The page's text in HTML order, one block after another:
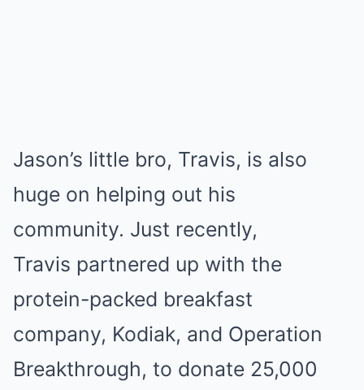
Jason’s little bro, Travis, is also
huge on helping out his
community. Just recently,
Travis partnered up with the
protein-packed breakfast
company, Kodiak, and Operation
Breakthrough, to donate 25,000